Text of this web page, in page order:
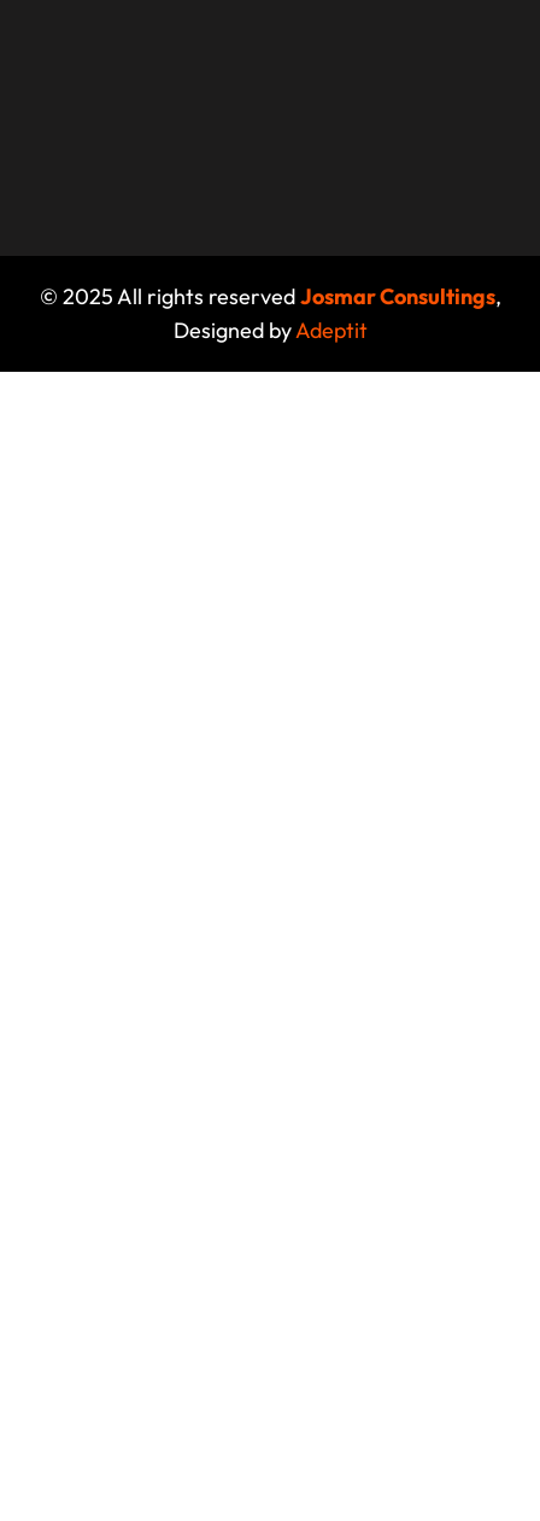
© 2025 All rights reservedJosmar Consultings,
Designed byAdeptit